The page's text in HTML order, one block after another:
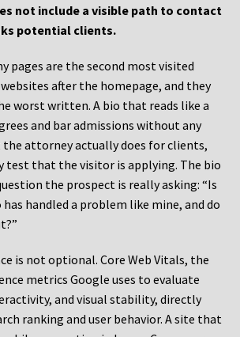
not include a visible path to contact
potential clients.
pages are the second most visited
after the homepage, and they
worst written. A bio that reads like a
and bar admissions without any
attorney actually does for clients,
test that the visitor is applying. The bio
the prospect is really asking: “Is
handled a problem like mine, and do
is not optional. Core Web Vitals, the
metrics Google uses to evaluate
and visual stability, directly
ranking and user behavior. A site that